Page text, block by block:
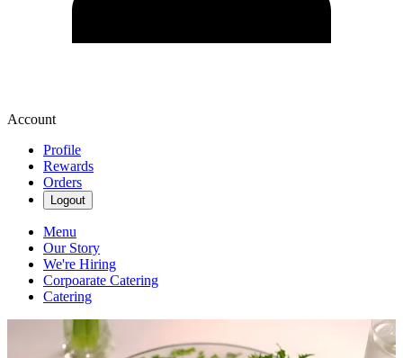
Account
Profile
Rewards
Orders
Logout
Menu
Our Story
We're Hiring
Corpoarate Catering
Catering